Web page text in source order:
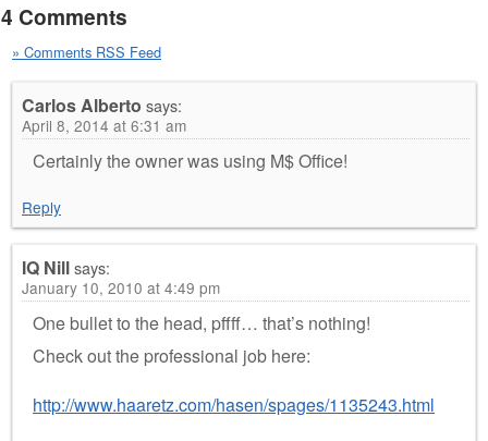
4 Comments
» Comments RSS Feed
Carlos Alberto says:
April 8, 2014 at 6:31 am
Certainly the owner was using M$ Office!
Reply
IQ Nillsays:
January 10, 2010 at 4:49 pm
One bullet to the head, pffff… that’s nothing!
Check out the professional job here:
http://www.haaretz.com/hasen/spages/1135243.html